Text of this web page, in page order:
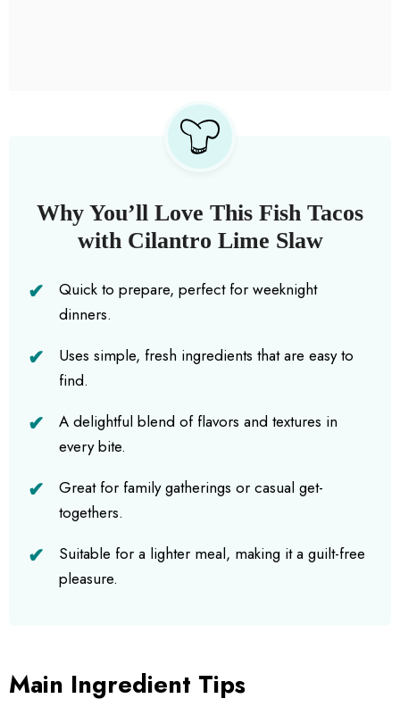
Why You’ll Love This Fish Tacos
with Cilantro Lime Slaw
Quick to prepare, perfect for weeknight
dinners.
Uses simple, fresh ingredients that are easy to
find.
A delightful blend of flavors and textures in
every bite.
Great for family gatherings or casual get-
togethers.
Suitable for a lighter meal, making it a guilt-free
pleasure.
Main Ingredient Tips